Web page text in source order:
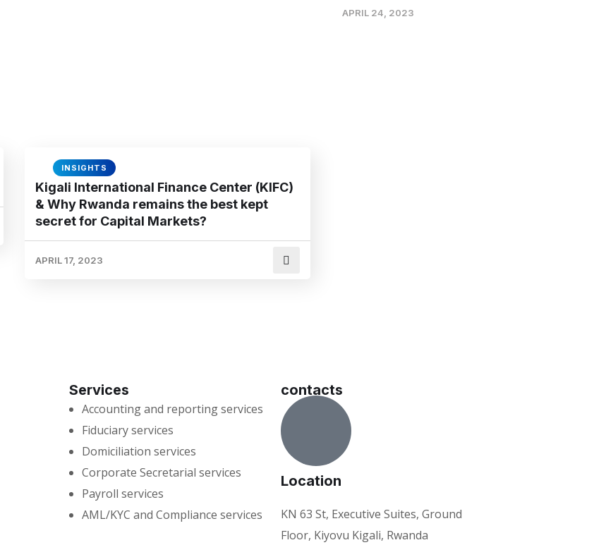
INSIGHTS
Kigali International Finance Center (KIFC)
& Why Rwanda remains the best kept
secret for Capital Markets?
APRIL 17, 2023
APRIL 24, 2023
Services
Accounting and reporting services
Fiduciary services
Domiciliation services
Corporate Secretarial services
Payroll services
AML/KYC and Compliance services
contacts
Location
KN 63 St, Executive Suites, Ground
Floor, Kiyovu Kigali, Rwanda